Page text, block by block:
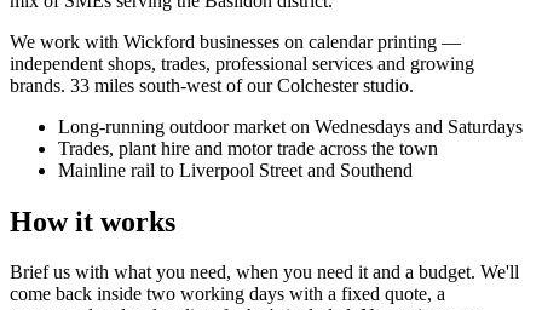
We work with Wickford businesses on calendar printing —
independent shops, trades, professional services and growing
brands. 33 miles south-west of our Colchester studio.
Long-running outdoor market on Wednesdays and Saturdays
Trades, plant hire and motor trade across the town
Mainline rail to Liverpool Street and Southend
How it works
Brief us with what you need, when you need it and a budget. We'll
come back inside two working days with a fixed quote, a